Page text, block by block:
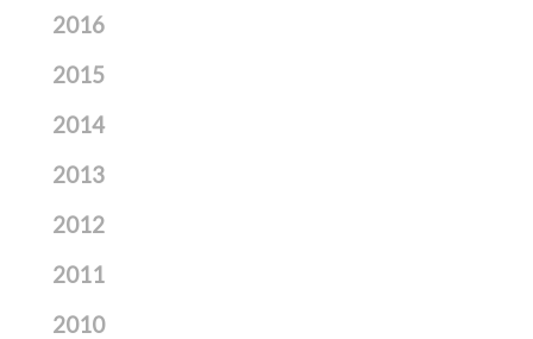
2016
2015
2014
2013
2012
2011
2010